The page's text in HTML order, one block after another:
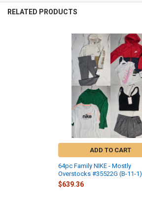
RELATED PRODUCTS
ADD TO CART
64pc Family NIKE - Mostly
Overstocks #35522G (B-11-1)
$639.36